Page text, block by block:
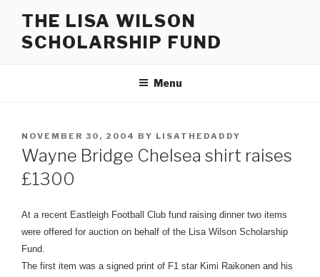
content
THE LISA WILSON
SCHOLARSHIP FUND
Menu
POSTED
ON
NOVEMBER 30, 2004 BY LISATHEDADDY
Wayne Bridge Chelsea shirt raises
£1300
At a recent Eastleigh Football Club fund raising dinner two items
were offered for auction on behalf of the Lisa Wilson Scholarship
Fund.
The first item was a signed print of F1 star Kimi Raikonen and his